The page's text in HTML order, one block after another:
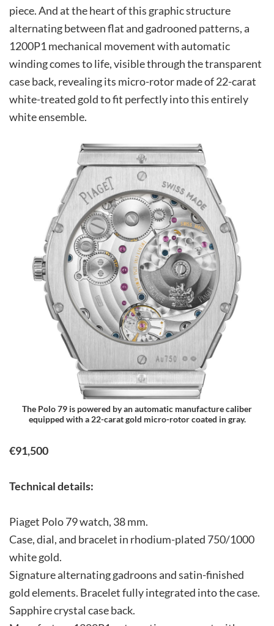
piece. And at the heart of this graphic structure
alternating between flat and gadrooned patterns, a
1200P1 mechanical movement with automatic
winding comes to life, visible through the transparent
case back, revealing its micro-rotor made of 22-carat
white-treated gold to fit perfectly into this entirely
white ensemble.
The Polo 79 is powered by an automatic manufacture caliber
equipped with a 22-carat gold micro-rotor coated in gray.
€91,500
Technical details:
Piaget Polo 79 watch, 38 mm.
Case, dial, and bracelet in rhodium-plated 750/1000
white gold.
Signature alternating gadroons and satin-finished
gold elements. Bracelet fully integrated into the case.
Sapphire crystal case back.